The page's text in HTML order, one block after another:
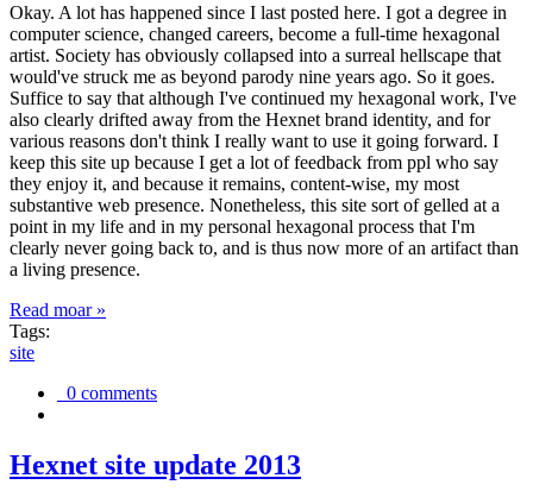
Okay. A lot has happened since I last posted here. I got a degree in
computer science, changed careers, become a full-time hexagonal
artist. Society has obviously collapsed into a surreal hellscape that
would've struck me as beyond parody nine years ago. So it goes.
Suffice to say that although I've continued my hexagonal work, I've
also clearly drifted away from the Hexnet brand identity, and for
various reasons don't think I really want to use it going forward. I
keep this site up because I get a lot of feedback from ppl who say
they enjoy it, and because it remains, content-wise, my most
substantive web presence. Nonetheless, this site sort of gelled at a
point in my life and in my personal hexagonal process that I'm
clearly never going back to, and is thus now more of an artifact than
a living presence.
Read moar »
Tags:
site
0 comments
Hexnet site update 2013